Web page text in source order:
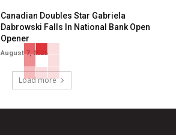
Canadian Doubles Star Gabriela
Dabrowski Falls In National Bank Open
Opener
August 7, 2026
Load more